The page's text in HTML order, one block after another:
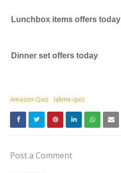
Lunchbox items offers today
Dinner set offers today
Amazon-Quiz lakme-quiz
Post a Comment